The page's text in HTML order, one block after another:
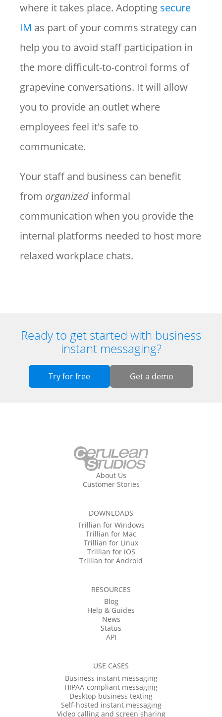
where it takes place. Adopting secure
IM as part of your comms strategy can
help you to avoid staff participation in
the more difficult-to-control forms of
grapevine conversations. It will allow
you to provide an outlet where
employees feel it's safe to
communicate.
Your staff and business can benefit
from organized informal
communication when you provide the
internal platforms needed to host more
relaxed workplace chats.
Ready to get started with business
instant messaging?
Try for free Get a demo
About Us
Customer Stories
DOWNLOADS
Trillian for Windows
Trillian for Mac
Trillian for Linux
Trillian for iOS
Trillian for Android
RESOURCES
Blog
Help & Guides
News
Status
API
USE CASES
Business instant messaging
HIPAA-compliant messaging
Desktop business texting
Self-hosted instant messaging
Video calling and screen sharing